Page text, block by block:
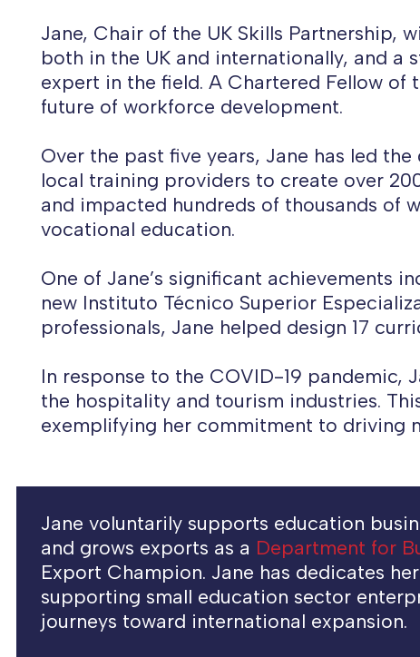
Jane, Chair of the UK Skills Partnership,
both in the UK and internationally, and a
expert in the field. A Chartered Fellow of
future of workforce development.
Over the past five years, Jane has led
local training providers to create over
and impacted hundreds of thousands of
vocational education.
One of Jane’s significant achievements
new Instituto Técnico Superior
professionals, Jane helped design 17
In response to the COVID-19
the hospitality and tourism industries.
exemplifying her commitment to driving
Jane voluntarily supports education
and grows exports as a Department for
Export Champion. Jane has dedicates
supporting small education sector
journeys toward international expansion.